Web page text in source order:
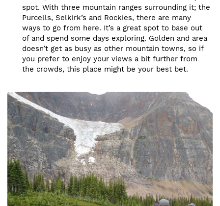
spot. With three mountain ranges surrounding it; the
Purcells, Selkirk’s and Rockies, there are many
ways to go from here. It’s a great spot to base out
of and spend some days exploring. Golden and area
doesn’t get as busy as other mountain towns, so if
you prefer to enjoy your views a bit further from
the crowds, this place might be your best bet.